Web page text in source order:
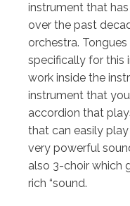
instrument that
over the past
orchestra.
specifically for this
work inside the
instrument that
accordion that
that can easily
very powerful
also 3-choir which
rich “sound.